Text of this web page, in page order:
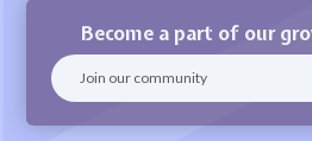
Become a part of our